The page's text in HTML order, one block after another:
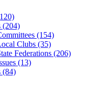
(204)
(154)
Clubs (35)
Federations (206)
(13)
(84)